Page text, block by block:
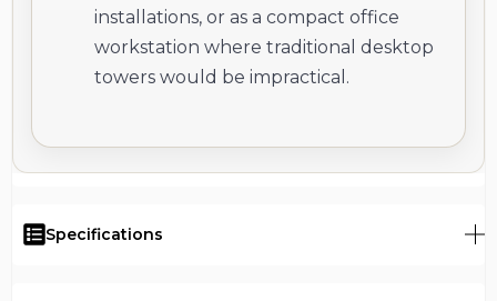
installations, or as a compact office
workstation where traditional desktop
towers would be impractical.
Specifications